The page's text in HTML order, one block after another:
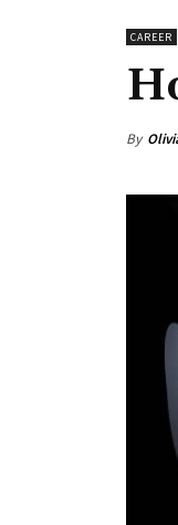
CAREER
By